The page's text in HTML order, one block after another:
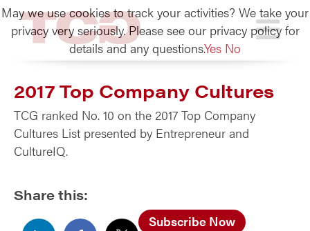
TCG
2017 Top Company Cultures
TCG ranked No. 10 on the 2017 Top Company
Cultures List presented by Entrepreneur and
CultureIQ.
Share this:
Subscribe Now
May we use cookies to track your activities? We take your
privacy very seriously. Please see our privacy policy for
details and any questions.Yes No